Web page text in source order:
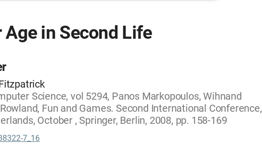
in Second Life
Science, vol 5294, Panos Markopoulos, Wihnand
Fun and Games. Second International Conference,
October , Springer, Berlin, 2008, pp. 158-169
7_16